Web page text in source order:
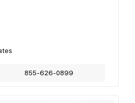
855-626-0899